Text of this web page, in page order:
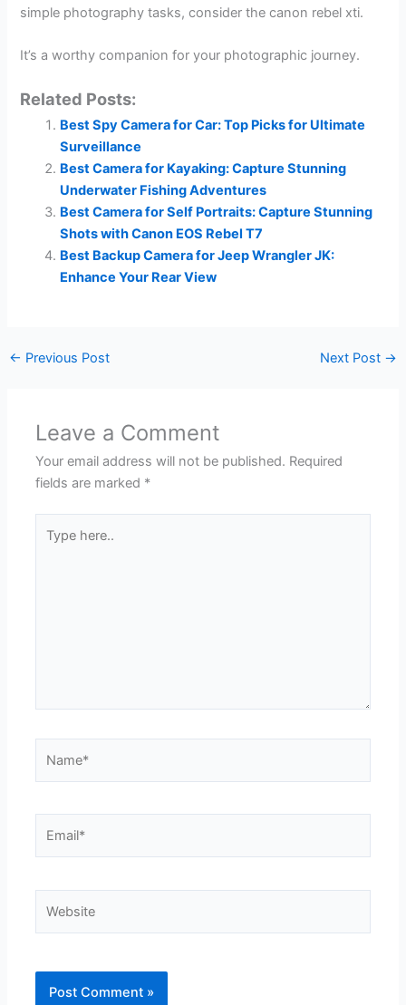
simple photography tasks, consider the canon rebel xti.
It’s a worthy companion for your photographic journey.
Related Posts:
Best Spy Camera for Car: Top Picks for Ultimate
Surveillance
Best Camera for Kayaking: Capture Stunning
Underwater Fishing Adventures
Best Camera for Self Portraits: Capture Stunning
Shots with Canon EOS Rebel T7
Best Backup Camera for Jeep Wrangler JK:
Enhance Your Rear View
← Previous Post Next Post →
Leave a Comment
Your email address will not be published. Required
fields are marked *
here..